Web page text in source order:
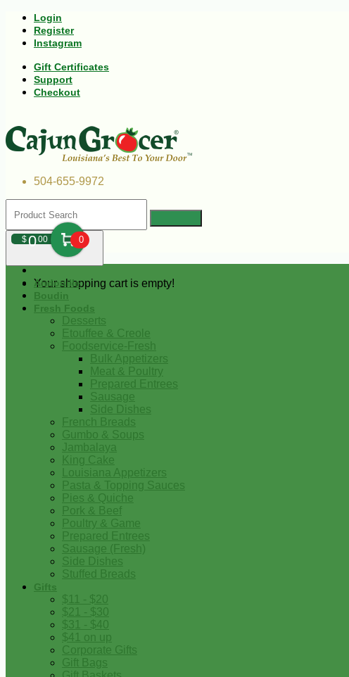
Login
Register
Instagram
Gift Certificates
Support
Checkout
504-655-9972
$000 0
Your shopping cart is empty!
Andouille
Boudin
Fresh Foods
Desserts
Etouffee & Creole
Foodservice-Fresh
Bulk Appetizers
Meat & Poultry
Prepared Entrees
Sausage
Side Dishes
French Breads
Gumbo & Soups
Jambalaya
King Cake
Louisiana Appetizers
Pasta & Topping Sauces
Pies & Quiche
Pork & Beef
Poultry & Game
Prepared Entrees
Sausage (Fresh)
Side Dishes
Stuffed Breads
Gifts
$11 - $20
$21 - $30
$31 - $40
$41 on up
Corporate Gifts
Gift Bags